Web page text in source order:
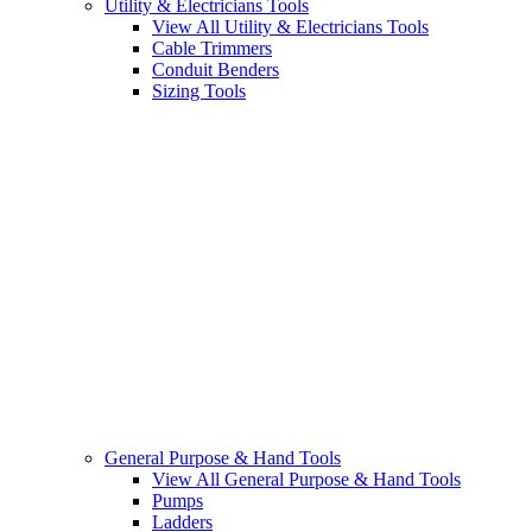
Utility & Electricians Tools
View All Utility & Electricians Tools
Cable Trimmers
Conduit Benders
Sizing Tools
General Purpose & Hand Tools
View All General Purpose & Hand Tools
Pumps
Ladders